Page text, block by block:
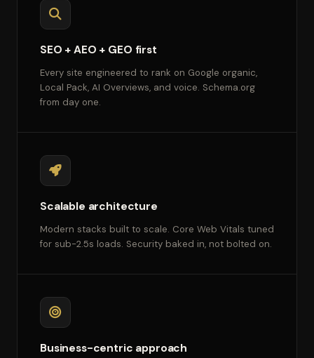
SEO + AEO + GEO first
Every site engineered to rank on Google organic,
Local Pack, AI Overviews, and voice. Schema.org
from day one.
Scalable architecture
Modern stacks built to scale. Core Web Vitals tuned
for sub-2.5s loads. Security baked in, not bolted on.
Business-centric approach